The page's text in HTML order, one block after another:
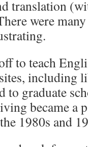
translation
were
to teach
including
to graduate
became a
1980s and